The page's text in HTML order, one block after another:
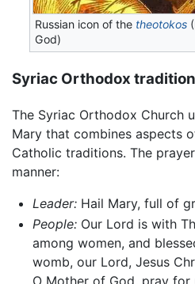
Russian icon of the theotokos
God)
Syriac Orthodox tradition
The Syriac Orthodox Church
Mary that combines aspects
Catholic traditions. The
manner:
Leader:Hail Mary, full of
People:Our Lord is with
among women, and
womb, our Lord, Jesus
O Mother of God, pray for